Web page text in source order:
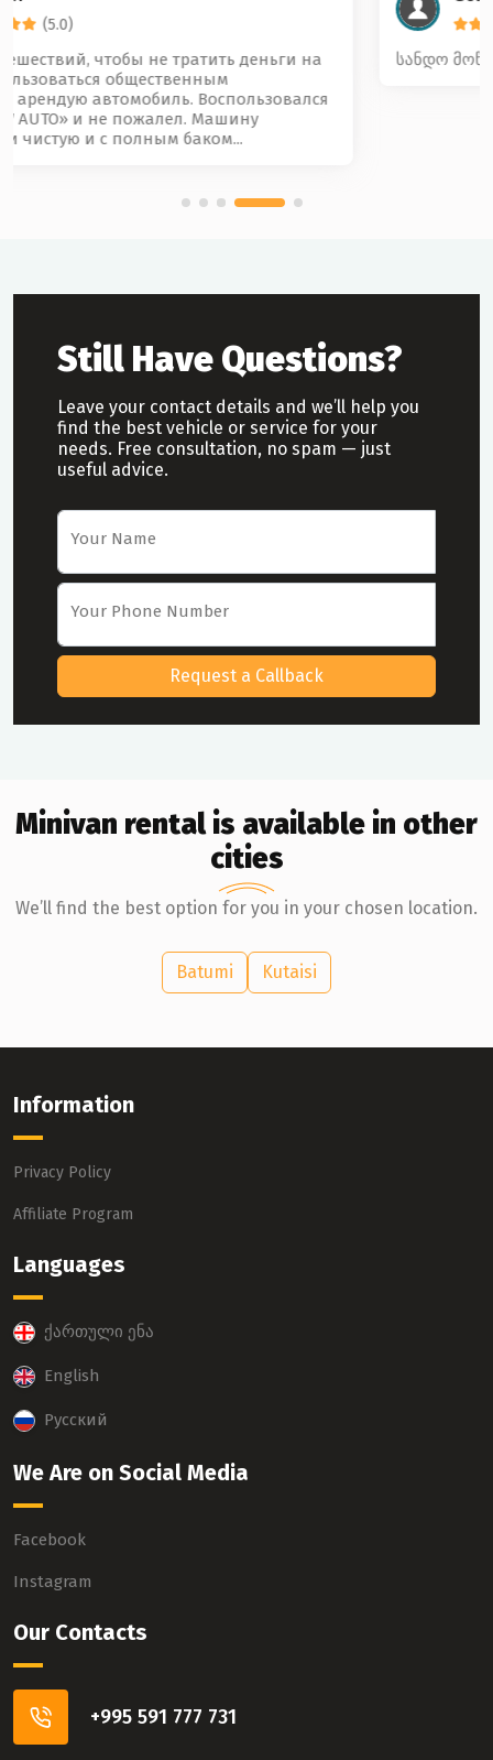
სანდო მოწესრიგებული და კარგი კოლექტივი 🤝
Still Have Questions?
Leave your contact details and we’ll help you
find the best vehicle or service for your
needs. Free consultation, no spam — just
useful advice.
Car Rental Request Form
Your Name
Your Phone Number
Request a Callback
Minivan rental is available in other
cities
We’ll find the best option for you in your chosen location.
Batumi Kutaisi
Information
Privacy Policy
Affiliate Program
Languages
ქართული ენა
English
Русский
We Are on Social Media
Facebook
Instagram
Our Contacts
+995 591 777 731